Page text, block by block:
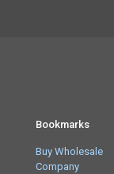
Bookmarks
Buy Wholesale
Company